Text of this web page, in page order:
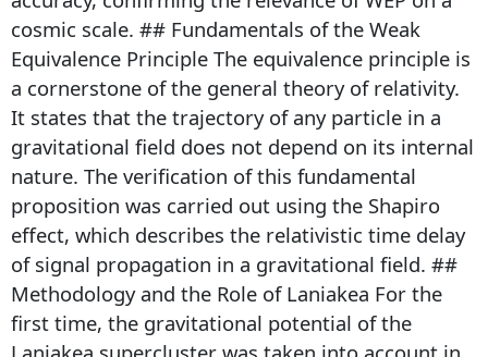
cosmic scale. ## Fundamentals of the Weak
Equivalence Principle The equivalence principle is
a cornerstone of the general theory of relativity.
It states that the trajectory of any particle in a
gravitational field does not depend on its internal
nature. The verification of this fundamental
proposition was carried out using the Shapiro
effect, which describes the relativistic time delay
of signal propagation in a gravitational field. ##
Methodology and the Role of Laniakea For the
first time, the gravitational potential of the